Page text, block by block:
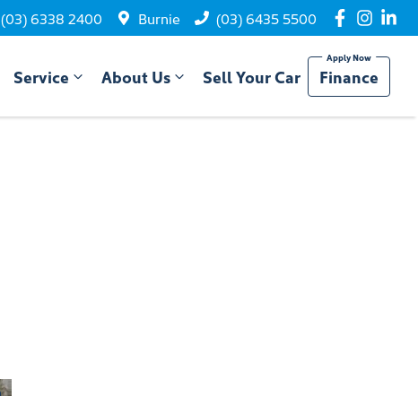
(03) 6338 2400 Burnie (03) 6435 5500
Service About Us Sell Your Car Finance